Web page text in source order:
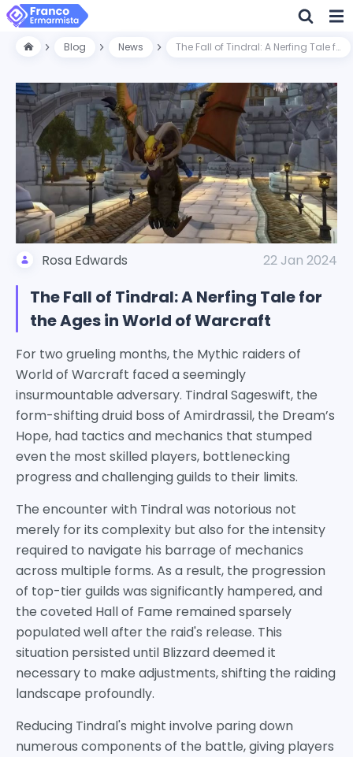
Blog News The Fall of Tindral: A Nerfing Tale for the Ages in World of Warcraft
Rosa Edwards 22 Jan 2024
The Fall of Tindral: A Nerfing Tale for
the Ages in World of Warcraft
For two grueling months, the Mythic raiders of
World of Warcraft faced a seemingly
insurmountable adversary. Tindral Sageswift, the
form-shifting druid boss of Amirdrassil, the Dream’s
Hope, had tactics and mechanics that stumped
even the most skilled players, bottlenecking
progress and challenging guilds to their limits.
The encounter with Tindral was notorious not
merely for its complexity but also for the intensity
required to navigate his barrage of mechanics
across multiple forms. As a result, the progression
of top-tier guilds was significantly hampered, and
the coveted Hall of Fame remained sparsely
populated well after the raid's release. This
situation persisted until Blizzard deemed it
necessary to make adjustments, shifting the raiding
landscape profoundly.
Reducing Tindral's might involve paring down
numerous components of the battle, giving players